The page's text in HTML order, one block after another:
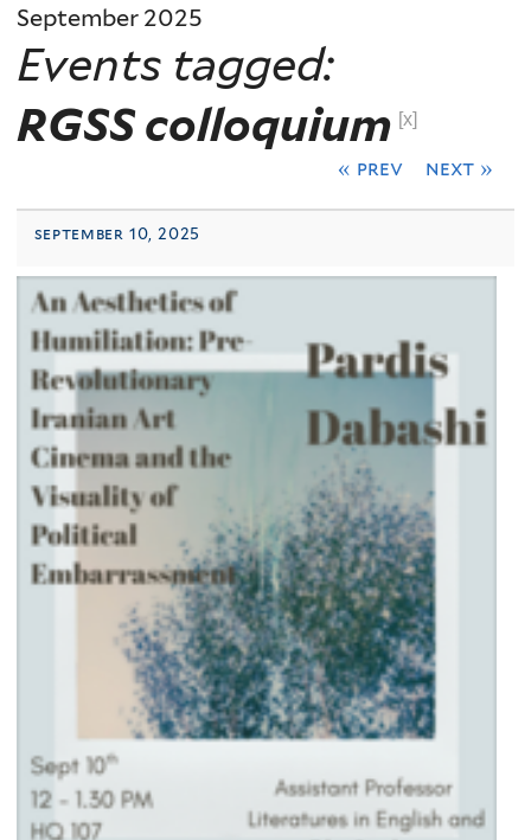
September 2025
Events tagged:
RGSS colloquium [x]
« prev next »
september 10, 2025